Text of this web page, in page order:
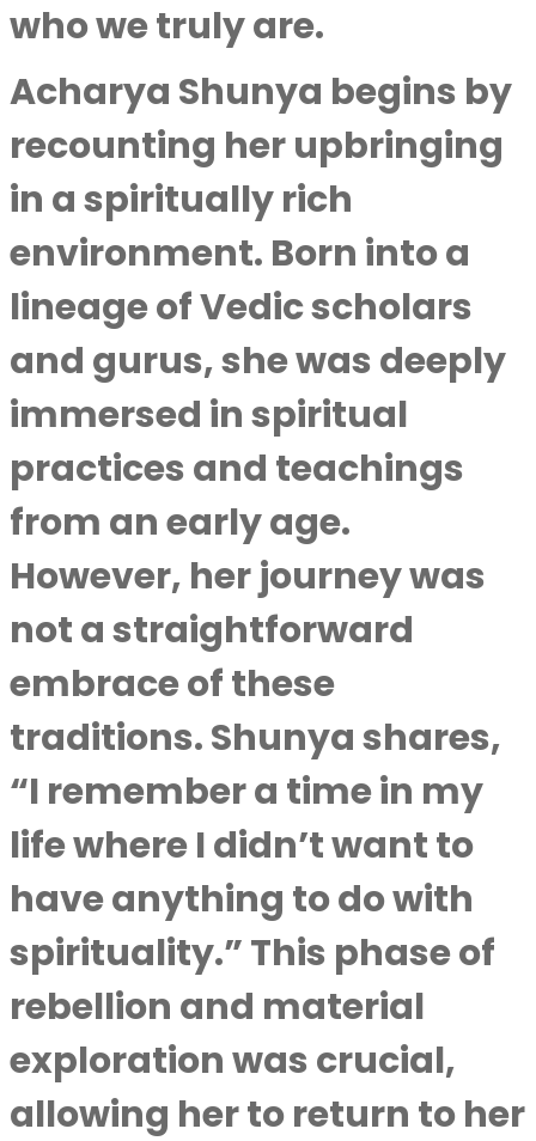
who we truly are.
Acharya Shunya begins by
recounting her upbringing
in a spiritually rich
environment. Born into a
lineage of Vedic scholars
and gurus, she was deeply
immersed in spiritual
practices and teachings
from an early age.
However, her journey was
not a straightforward
embrace of these
traditions. Shunya shares,
“I remember a time in my
life where I didn’t want to
have anything to do with
spirituality.” This phase of
rebellion and material
exploration was crucial,
allowing her to return to her